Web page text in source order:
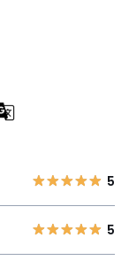
5
5